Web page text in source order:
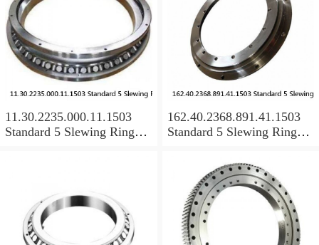
11.30.2235.000.11.1503
Standard 5 Slewing Ring
162.40.2368.891.41.1503
Standard 5 Slewing Ring